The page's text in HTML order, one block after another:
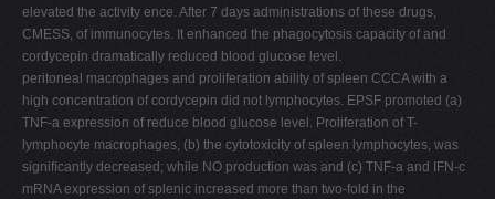
elevated the activity ence. After 7 days administrations of these drugs,
CMESS, of immunocytes. It enhanced the phagocytosis capacity of and
cordycepin dramatically reduced blood glucose level.
peritoneal macrophages and proliferation ability of spleen CCCA with a
high concentration of cordycepin did not lymphocytes. EPSF promoted (a)
TNF-a expression of reduce blood glucose level. Proliferation of T-
lymphocyte macrophages, (b) the cytotoxicity of spleen lymphocytes, was
signiﬁcantly decreased; while NO production was and (c) TNF-a and IFN-c
mRNA expression of splenic increased more than two-fold in the